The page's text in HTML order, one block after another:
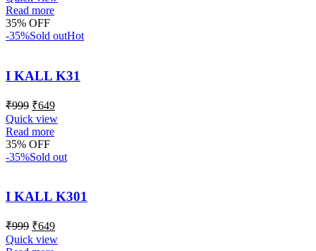
Read more
35% OFF
-35%Sold outHot
I KALL K31
₹999 ₹649
Quick view
Read more
35% OFF
-35%Sold out
I KALL K301
₹999 ₹649
Quick view